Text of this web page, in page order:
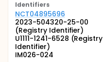
Identifiers
NCT04895696
2023-504320-25-00
(Registry Identifier)
U1111-1241-6528 (Registry
Identifier)
IM026-024